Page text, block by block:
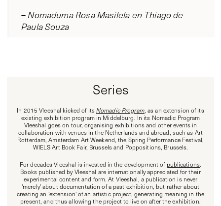
–Nomaduma Rosa Masilela en Thiago de
Paula Souza
Series
In 2015 Vleeshal kicked of itsNomadic Program, as an extension of its
existing exhibition program in Middelburg. In its Nomadic Program
Vleeshal goes on tour, organising exhibitions and other events in
collaboration with venues in the Netherlands and abroad, such as Art
Rotterdam, Amsterdam Art Weekend, the Spring Performance Festival,
WIELS Art Book Fair, Brussels and Poppositions, Brussels.
For decades Vleeshal is invested in the development of publications.
Books published by Vleeshal are internationally appreciated for their
experimental content and form. At Vleeshal, a publication is never
'merely' about documentation of a past exhibition, but rather about
creating an 'extension' of an artistic project, generating meaning in the
present, and thus allowing the project to live on after the exhibition.